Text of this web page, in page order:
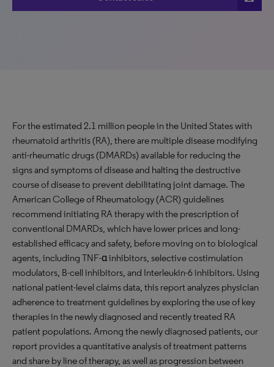
For the estimated 2.1 million people in the United States with
rheumatoid arthritis (RA), there are multiple disease modifying
anti-rheumatic drugs (DMARDs) available for reducing the
signs and symptoms of disease and halting the destructive
course of disease to prevent debilitating joint damage. The
American College of Rheumatology (ACR) guidelines
recommend initiating RA therapy with the prescription of
conventional DMARDs, which have lower prices and long-
established efficacy and safety, before moving on to biological
agents, including TNF-α inhibitors, selective costimulation
modulators, B-cell inhibitors, and Interleukin-6 inhibitors. Using
national patient-level claims data, this report analyzes physician
adherence to treatment guidelines by exploring the use of key
therapies in the newly diagnosed and recently treated RA
patient populations. Among the newly diagnosed patients, our
report provides a quantitative analysis of treatment patterns
and share by line of therapy, as well as progression between